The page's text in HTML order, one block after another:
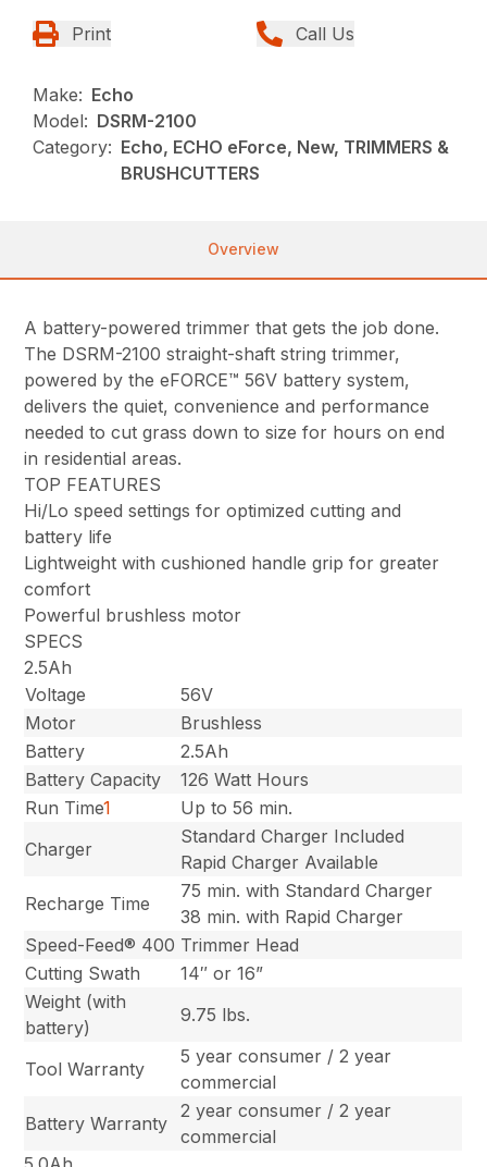
Print Call Us
Make: Echo
Model: DSRM-2100
Category: Echo, ECHO eForce, New, TRIMMERS &
BRUSHCUTTERS
Overview
A battery-powered trimmer that gets the job done.
The DSRM-2100 straight-shaft string trimmer,
powered by the eFORCE™ 56V battery system,
delivers the quiet, convenience and performance
needed to cut grass down to size for hours on end
in residential areas.
TOP FEATURES
Hi/Lo speed settings for optimized cutting and
battery life
Lightweight with cushioned handle grip for greater
comfort
Powerful brushless motor
SPECS
2.5Ah
Voltage
56V
Motor
Brushless
Battery
2.5Ah
Battery Capacity
126 Watt Hours
Run Time1
Up to 56 min.
Charger
Standard Charger Included
Rapid Charger Available
Recharge Time
75 min. with Standard Charger
38 min. with Rapid Charger
Speed-Feed® 400 Trimmer Head
Cutting Swath
14″ or 16”
Weight (with
battery)
9.75 lbs.
Tool Warranty
5 year consumer / 2 year
commercial
Battery Warranty
2 year consumer / 2 year
commercial